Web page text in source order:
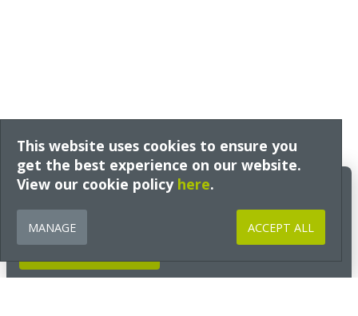
Go to Section
Build Better Insights
Expert guidance, technical insight and early access to free training
from Ecological Building Systems, tailored to your interests and sector
and delivered straight to your inbox.
This website uses cookies to ensure you
get the best experience on our website.
View our cookie policy here.
MANAGE ACCEPT ALL